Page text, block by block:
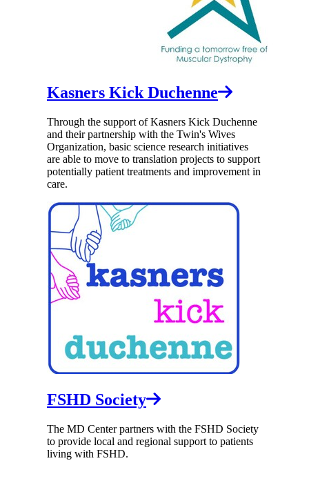
Kasners Kick Duchenne
Through the support of Kasners Kick Duchenne
and their partnership with the Twin's Wives
Organization, basic science research initiatives
are able to move to translation projects to support
potentially patient treatments and improvement in
care.
FSHD Society
The MD Center partners with the FSHD Society
to provide local and regional support to patients
living with FSHD.